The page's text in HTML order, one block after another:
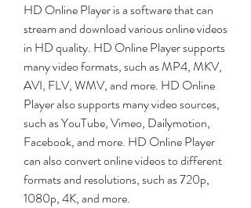
HD Online Player is a software that can
stream and download various online videos
in HD quality. HD Online Player supports
many video formats, such as MP4, MKV,
AVI, FLV, WMV, and more. HD Online
Player also supports many video sources,
such as YouTube, Vimeo, Dailymotion,
Facebook, and more. HD Online Player
can also convert online videos to different
formats and resolutions, such as 720p,
1080p, 4K, and more.